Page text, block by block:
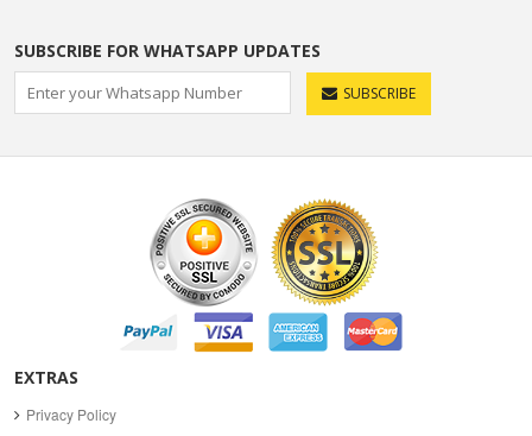
SUBSCRIBE FOR WHATSAPP UPDATES
SUBSCRIBE
EXTRAS
Privacy Policy